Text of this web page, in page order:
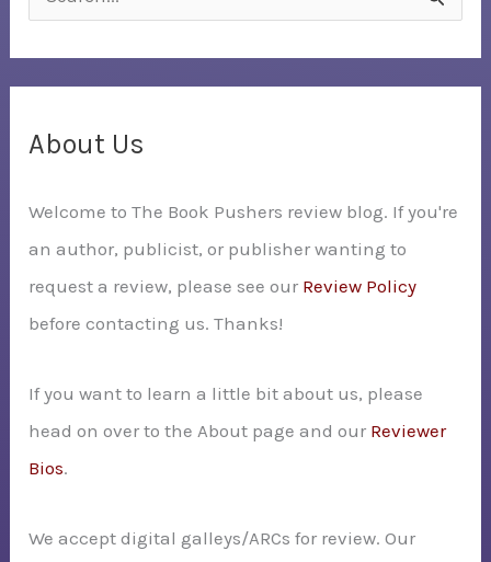
e
a
c
f
o
r
:
About Us
Welcome to The Book Pushers review blog. If you're
an author, publicist, or publisher wanting to
request a review, please see our Review Policy
before contacting us. Thanks!
If you want to learn a little bit about us, please
head on over to the About page and our Reviewer
Bios.
We accept digital galleys/ARCs for review. Our